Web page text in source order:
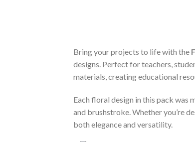
Bring your projects to life with the
designs. Perfect for teachers,
materials, creating educational
Each floral design in this pack was
and brushstroke. Whether you’re
both elegance and versatility.